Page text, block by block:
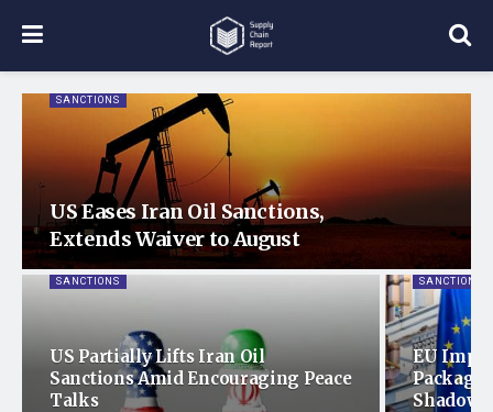
SANCTIONS
US Eases Iran Oil Sanctions,
Extends Waiver to August
SANCTIONS
US Partially Lifts Iran Oil
Sanctions Amid Encouraging Peace
Talks
SANCTIONS
EU
Package
Shadow